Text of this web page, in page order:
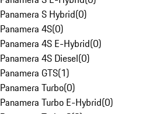
Panamera S Hybrid(0)
Panamera 4S(0)
Panamera 4S E-Hybrid(0)
Panamera 4S Diesel(0)
Panamera GTS(1)
Panamera Turbo(0)
Panamera Turbo E-Hybrid(0)